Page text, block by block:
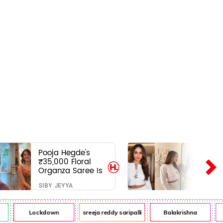
Pooja Hegde's
₹35,000 Floral
Organza Saree Is
Pure Festive
Royalty—This Look
Is Breaking the
Internet
SIBY JEYYA
Lockdown sreeja reddy saripalli Balakrishna